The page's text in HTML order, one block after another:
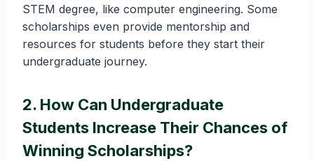
STEM degree, like computer engineering. Some
scholarships even provide mentorship and
resources for students before they start their
undergraduate journey.
2. How Can Undergraduate
Students Increase Their Chances of
Winning Scholarships?